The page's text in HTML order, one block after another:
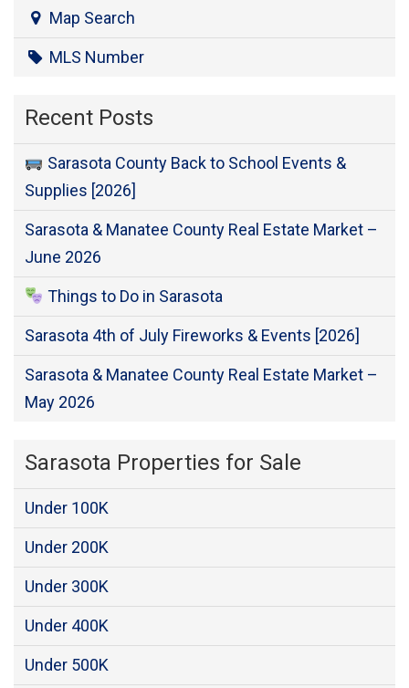
Map Search
MLS Number
Recent Posts
Sarasota County Back to School Events &
Supplies [2026]
Sarasota & Manatee County Real Estate Market –
June 2026
Things to Do in Sarasota
Sarasota 4th of July Fireworks & Events [2026]
Sarasota & Manatee County Real Estate Market –
May 2026
Sarasota Properties for Sale
Under 100K
Under 200K
Under 300K
Under 400K
Under 500K